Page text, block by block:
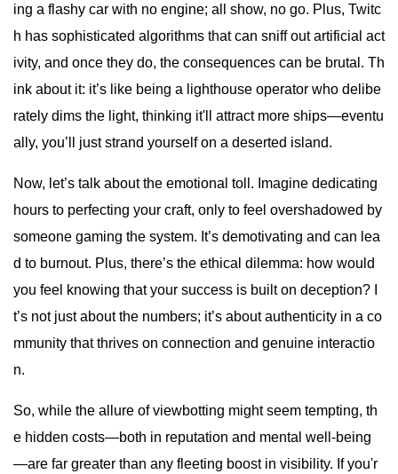
ing a flashy car with no engine; all show, no go. Plus, Twitc
h has sophisticated algorithms that can sniff out artificial act
ivity, and once they do, the consequences can be brutal. Th
ink about it: it’s like being a lighthouse operator who delibe
rately dims the light, thinking it'll attract more ships—eventu
ally, you’ll just strand yourself on a deserted island.
Now, let’s talk about the emotional toll. Imagine dedicating
hours to perfecting your craft, only to feel overshadowed by
someone gaming the system. It’s demotivating and can lea
d to burnout. Plus, there’s the ethical dilemma: how would
you feel knowing that your success is built on deception? I
t’s not just about the numbers; it’s about authenticity in a co
mmunity that thrives on connection and genuine interactio
n.
So, while the allure of viewbotting might seem tempting, th
e hidden costs—both in reputation and mental well-being
—are far greater than any fleeting boost in visibility. If you'r